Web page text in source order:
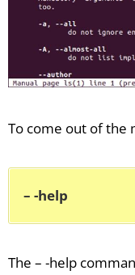
To come out of the
– -help
The – -help